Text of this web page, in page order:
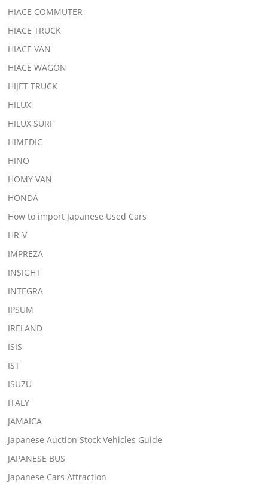
HIACE COMMUTER
HIACE TRUCK
HIACE VAN
HIACE WAGON
HIJET TRUCK
HILUX
HILUX SURF
HIMEDIC
HINO
HOMY VAN
HONDA
How to import Japanese Used Cars
HR-V
IMPREZA
INSIGHT
INTEGRA
IPSUM
IRELAND
ISIS
IST
ISUZU
ITALY
JAMAICA
Japanese Auction Stock Vehicles Guide
JAPANESE BUS
Japanese Cars Attraction